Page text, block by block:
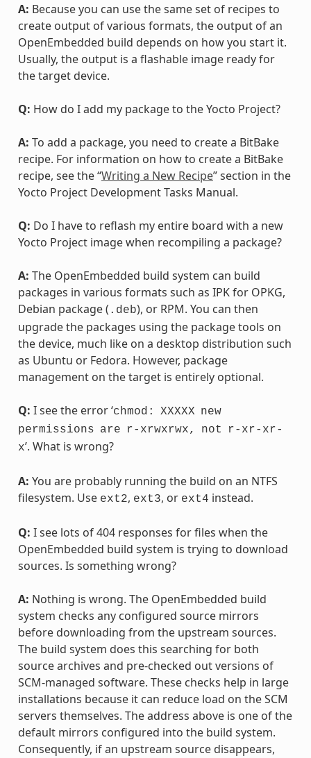
A: Because you can use the same set of recipes to
create output of various formats, the output of an
OpenEmbedded build depends on how you start it.
Usually, the output is a flashable image ready for
the target device.
Q: How do I add my package to the Yocto Project?
A: To add a package, you need to create a BitBake
recipe. For information on how to create a BitBake
recipe, see the “Writing a New Recipe” section in the
Yocto Project Development Tasks Manual.
Q: Do I have to reflash my entire board with a new
Yocto Project image when recompiling a package?
A: The OpenEmbedded build system can build
packages in various formats such as IPK for OPKG,
Debian package ( .deb), or RPM. You can then
upgrade the packages using the package tools on
the device, much like on a desktop distribution such
as Ubuntu or Fedora. However, package
management on the target is entirely optional.
Q: I see the error ‘chmod: XXXXX new
permissions are r-xrwxrwx, not
r-xr-xr-
x’. What is wrong?
A: You are probably running the build on an NTFS
filesystem. Use ext2, ext3, or ext4 instead.
Q: I see lots of 404 responses for files when the
OpenEmbedded build system is trying to download
sources. Is something wrong?
A: Nothing is wrong. The OpenEmbedded build
system checks any configured source mirrors
before downloading from the upstream sources.
The build system does this searching for both
source archives and pre-checked out versions of
SCM-managed software. These checks help in large
installations because it can reduce load on the SCM
servers themselves. The address above is one of the
default mirrors configured into the build system.
Consequently, if an upstream source disappears,